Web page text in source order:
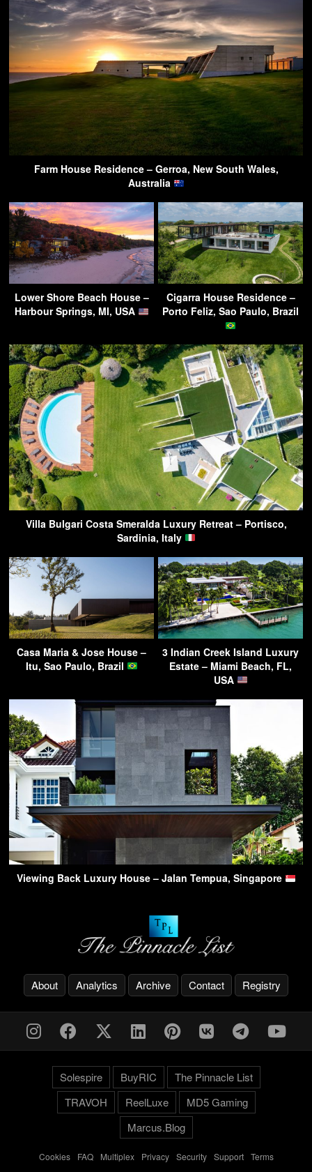
Farm House Residence – Gerroa, New South Wales,
Australia
Lower Shore Beach House –
Harbour Springs, MI, USA
Cigarra House Residence –
Porto Feliz, Sao Paulo, Brazil
Villa Bulgari Costa Smeralda Luxury Retreat – Portisco,
Sardinia, Italy
Casa Maria & Jose House –
Itu, Sao Paulo, Brazil
3 Indian Creek Island Luxury
Estate – Miami Beach, FL,
USA
Viewing Back Luxury House – Jalan Tempua, Singapore
About Analytics Archive Contact Registry
Solespire BuyRIC
The Pinnacle List
TRAVOH
ReelLuxe
MD5 Gaming
Marcus.Blog
Cookies- FAQ- Multiplex- Privacy- Security- Support- Terms